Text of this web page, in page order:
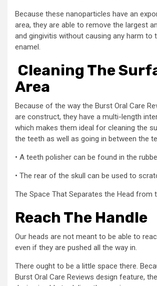
Because these nanoparticles have an
area, they are able to remove the largest
and gingivitis without causing any harm to
enamel.
Cleaning The
Area
Because of the way the Burst Oral Care
are construct, they have a multi-length
which makes them ideal for cleaning the
the teeth as well as going in between the
• A teeth polisher can be found in the
• The rear of the skull can be used to
The Space That Separates the Head from
Reach The Handle
Our heads are not meant to be able to
even if they are pushed all the way in.
There ought to be a little space there.
Burst Oral Care Reviews design feature,